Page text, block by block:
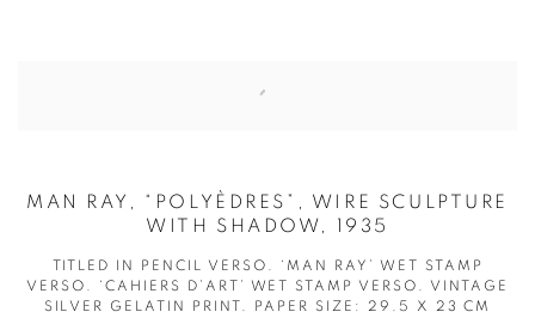
MAN RAY, “POLYÈDRES”, WIRE SCULPTURE
WITH SHADOW, 1935
TITLED IN PENCIL VERSO. ‘MAN RAY’ WET STAMP
VERSO. ‘CAHIERS D’ART’ WET STAMP VERSO. VINTAGE
SILVER GELATIN PRINT. PAPER SIZE: 29.5 X 23 CM